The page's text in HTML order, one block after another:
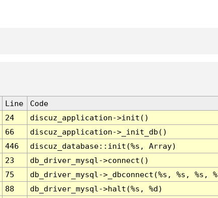
Line
Code
24
discuz_application->init()
66
discuz_application->_init_db()
446
discuz_database::init(%s, Array)
23
db_driver_mysql->connect()
75
db_driver_mysql->_dbconnect(%s, %s, %s,
88
db_driver_mysql->halt(%s, %d)